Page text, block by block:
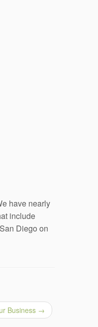
have nearly
include
Diego on
Business →